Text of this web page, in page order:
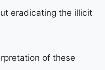
eradicating the illicit
of these